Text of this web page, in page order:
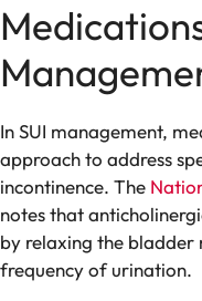
In SUI management,
approach to address
incontinence. The
notes that
by relaxing the bladder
frequency of urination.